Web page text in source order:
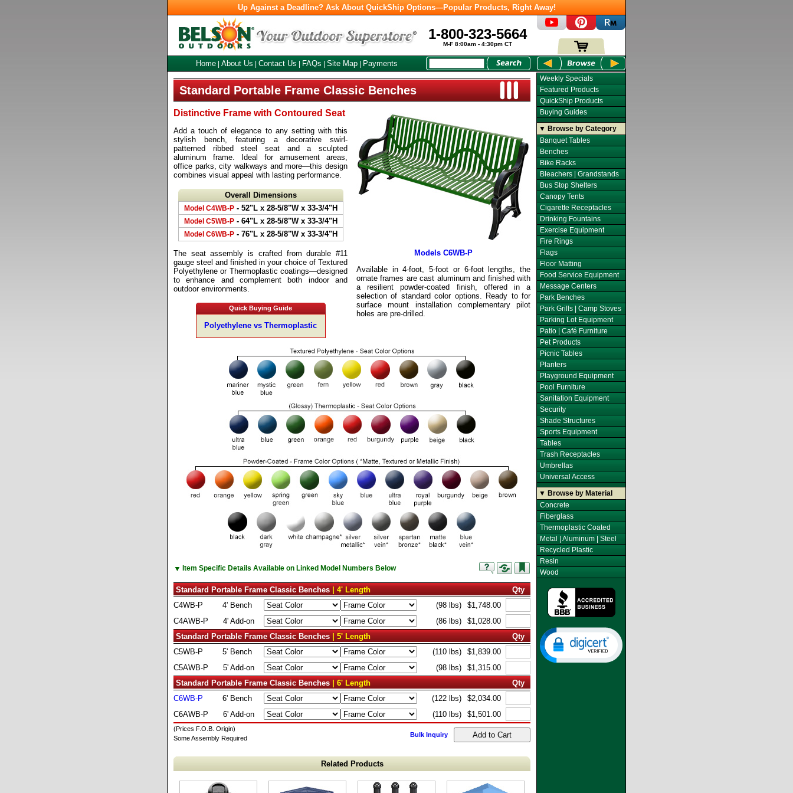
Up Against a Deadline? Ask About QuickShip Options—Popular Products, Right Away!
1-800-323-5664
M-F 8:00am - 4:30pm CT
Home About Us Contact Us FAQs Site Map Payments
Standard Portable Frame Classic Benches
Distinctive Frame with Contoured Seat
Add a touch of elegance to any setting with this
stylish bench, featuring a decorative swirl-
patterned ribbed steel seat and a sculpted
aluminum frame. Ideal for amusement areas,
office parks, city walkways and more—this design
combines visual appeal with lasting performance.
Overall Dimensions
Model C4WB-P- 52"L x 28-5/8"W x 33-3/4"H
Model C5WB-P- 64"L x 28-5/8"W x 33-3/4"H
Model C6WB-P- 76"L x 28-5/8"W x 33-3/4"H
The seat assembly is crafted from durable #11
gauge steel and finished in your choice of Textured
Polyethylene or Thermoplastic coatings—designed
to enhance and complement both indoor and
outdoor environments.
Quick Buying Guide
Polyethylene vs Thermoplastic
Models C6WB-P
Available in 4-foot, 5-foot or 6-foot lengths, the
ornate frames are cast aluminum and finished with
a resilient powder-coated finish, offered in a
selection of standard color options. Ready to for
surface mount installation complementary pilot
holes are pre-drilled.
▼ Item Specific Details Available on Linked Model Numbers Below
Standard Portable Frame Classic Benches| 4' Length
Qty
C4WB-P
4' Bench (98 lbs)
$1,748.00
C4AWB-P
4' Add-on (86 lbs)
$1,028.00
Standard Portable Frame Classic Benches| 5' Length
Qty
C5WB-P
5' Bench (110 lbs)
$1,839.00
C5AWB-P
5' Add-on (98 lbs)
$1,315.00
Standard Portable Frame Classic Benches| 6' Length
Qty
C6WB-P
6' Bench (122 lbs)
$2,034.00
C6AWB-P
6' Add-on (110 lbs) $1,501.00
(Prices F.O.B. Origin)
Some Assembly Required
Bulk Inquiry
Related Products
Weekly Specials
Featured Products
QuickShip Products
Buying Guides
▼ Browse by Category
Banquet Tables
Benches
Bike Racks
Bleachers | Grandstands
Bus Stop Shelters
Canopy Tents
Cigarette Receptacles
Drinking Fountains
Exercise Equipment
Fire Rings
Flags
Floor Matting
Food Service Equipment
Message Centers
Park Benches
Park Grills | Camp Stoves
Parking Lot Equipment
Patio | Café Furniture
Pet Products
Picnic Tables
Planters
Playground Equipment
Pool Furniture
Sanitation Equipment
Security
Shade Structures
Sports Equipment
Tables
Trash Receptacles
Umbrellas
Universal Access
▼ Browse by Material
Concrete
Fiberglass
Thermoplastic Coated
Metal | Aluminum | Steel
Recycled Plastic
Resin
Wood